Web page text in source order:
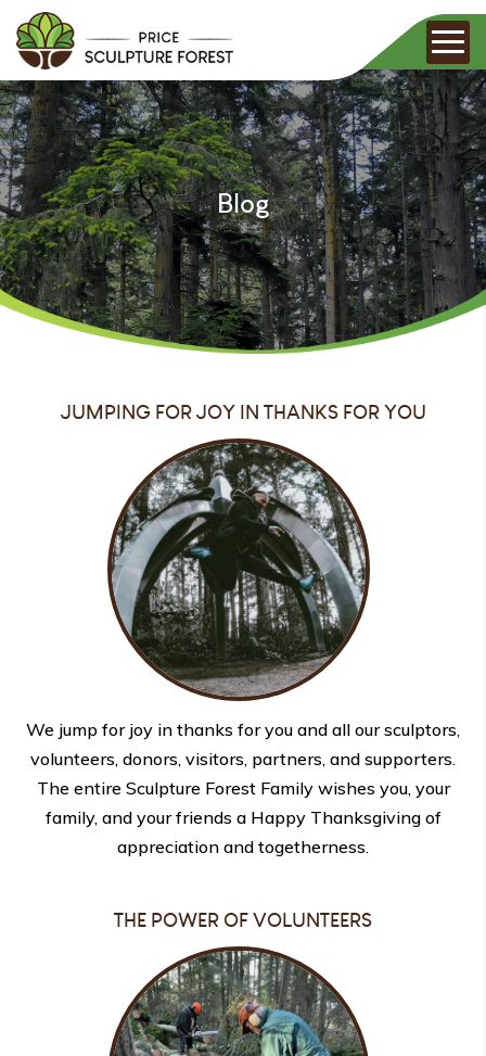
Blog
JUMPING FOR JOY IN THANKS FOR YOU
We jump for joy in thanks for you and all our sculptors,
volunteers, donors, visitors, partners, and supporters.
The entire Sculpture Forest Family wishes you, your
family, and your friends a Happy Thanksgiving of
appreciation and togetherness.
THE POWER OF VOLUNTEERS